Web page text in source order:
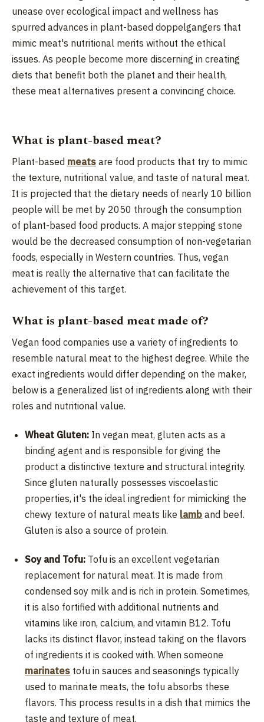
unease over ecological impact and wellness has
spurred advances in plant-based doppelgangers that
mimic meat's nutritional merits without the ethical
issues. As people become more discerning in creating
diets that benefit both the planet and their health,
these meat alternatives present a convincing choice.
What is plant-based meat?
Plant-based meats are food products that try to mimic
the texture, nutritional value, and taste of natural meat.
It is projected that the dietary needs of nearly 10 billion
people will be met by 2050 through the consumption
of plant-based food products. A major stepping stone
would be the decreased consumption of non-vegetarian
foods, especially in Western countries. Thus, vegan
meat is really the alternative that can facilitate the
achievement of this target.
What is plant-based meat made of?
Vegan food companies use a variety of ingredients to
resemble natural meat to the highest degree. While the
exact ingredients would differ depending on the maker,
below is a generalized list of ingredients along with their
roles and nutritional value.
Wheat Gluten: In vegan meat, gluten acts as a
binding agent and is responsible for giving the
product a distinctive texture and structural integrity.
Since gluten naturally possesses viscoelastic
properties, it's the ideal ingredient for mimicking the
chewy texture of natural meats like lamb and beef.
Gluten is also a source of protein.
Soy and Tofu: Tofu is an excellent vegetarian
replacement for natural meat. It is made from
condensed soy milk and is rich in protein. Sometimes,
it is also fortified with additional nutrients and
vitamins like iron, calcium, and vitamin B12. Tofu
lacks its distinct flavor, instead taking on the flavors
of ingredients it is cooked with. When someone
marinates tofu in sauces and seasonings typically
used to marinate meats, the tofu absorbs these
flavors. This process results in a dish that mimics the
taste and texture of meat.